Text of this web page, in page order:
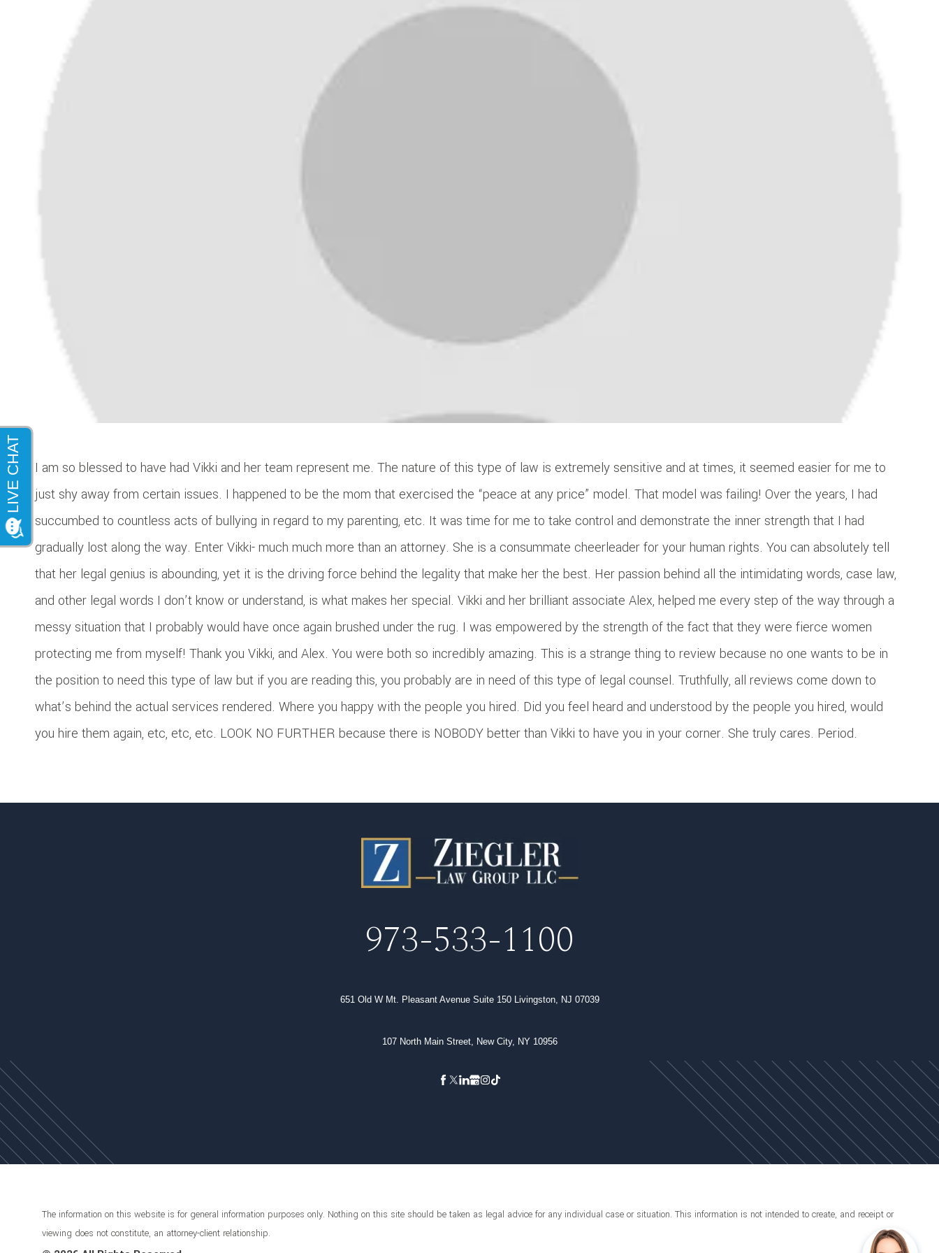
I am so blessed to have had Vikki and her team represent me. The nature of this type of law is extremely sensitive and at times, it seemed easier for me to
just shy away from certain issues. I happened to be the mom that exercised the “peace at any price” model. That model was failing! Over the years, I had
succumbed to countless acts of bullying in regard to my parenting, etc. It was time for me to take control and demonstrate the inner strength that I had
gradually lost along the way. Enter Vikki- much much more than an attorney. She is a consummate cheerleader for your human rights. You can absolutely tell
that her legal genius is abounding, yet it is the driving force behind the legality that make her the best. Her passion behind all the intimidating words, case law,
and other legal words I don’t know or understand, is what makes her special. Vikki and her brilliant associate Alex, helped me every step of the way through a
messy situation that I probably would have once again brushed under the rug. I was empowered by the strength of the fact that they were fierce women
protecting me from myself! Thank you Vikki, and Alex. You were both so incredibly amazing. This is a strange thing to review because no one wants to be in
the position to need this type of law but if you are reading this, you probably are in need of this type of legal counsel. Truthfully, all reviews come down to
what’s behind the actual services rendered. Where you happy with the people you hired. Did you feel heard and understood by the people you hired, would
you hire them again, etc, etc, etc. LOOK NO FURTHER because there is NOBODY better than Vikki to have you in your corner. She truly cares. Period.
973-533-1100
651 Old W Mt. Pleasant Avenue Suite 150 Livingston, NJ 07039
107 North Main Street, New City, NY 10956
The information on this website is for general information purposes only. Nothing on this site should be taken as legal advice for any individual case or situation. This information is not intended to create, and receipt or
viewing does not constitute, an attorney-client relationship.